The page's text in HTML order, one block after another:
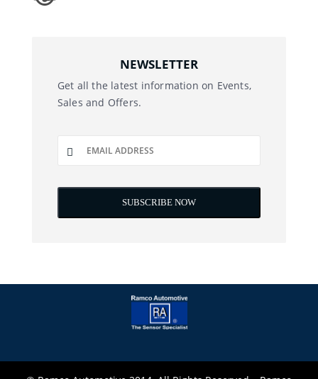
NEWSLETTER
Get all the latest information on Events,
Sales and Offers.